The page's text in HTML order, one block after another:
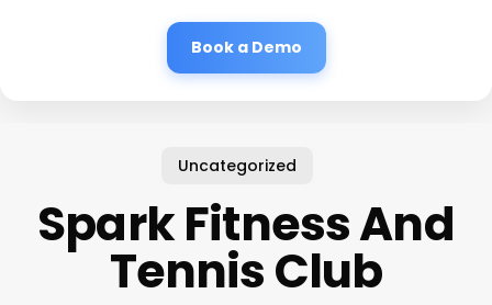
Book a Demo
Uncategorized
Spark Fitness And
Tennis Club